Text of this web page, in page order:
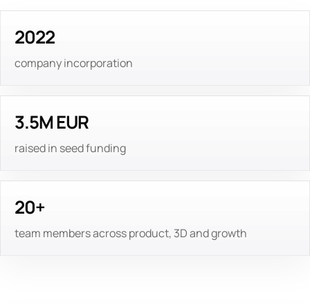
2022
company incorporation
3.5M EUR
raised in seed funding
20+
team members across product, 3D and growth